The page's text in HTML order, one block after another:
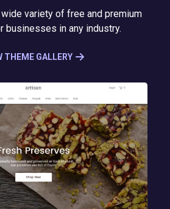
variety of free and premium
businesses in any industry.
THEME GALLERY